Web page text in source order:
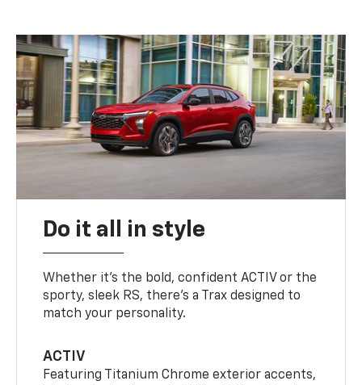
Do it all in style
Whether it’s the bold, confident ACTIV or the
sporty, sleek RS, there’s a Trax designed to
match your personality.
ACTIV
Featuring Titanium Chrome exterior accents,